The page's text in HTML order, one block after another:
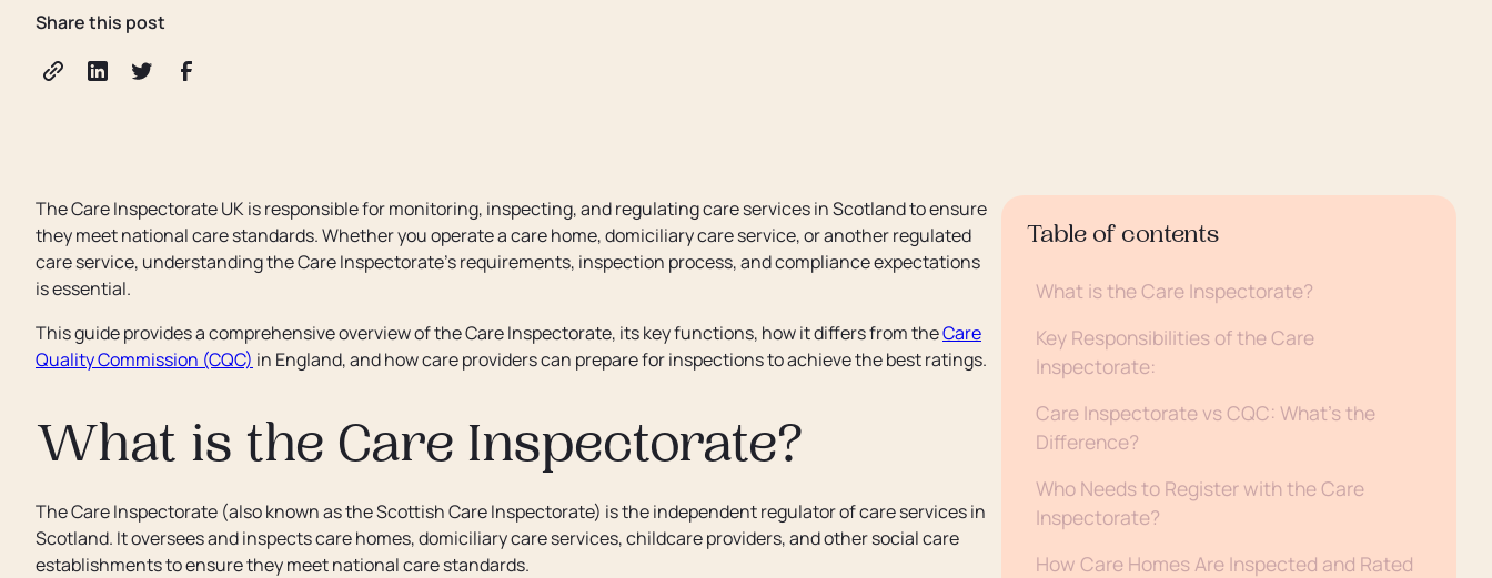
Share this post
The Care Inspectorate UK is responsible for monitoring, inspecting, and regulating care services in Scotland to ensure
they meet national care standards. Whether you operate a care home, domiciliary care service, or another regulated
care service, understanding the Care Inspectorate’s requirements, inspection process, and compliance expectations
is essential.
This guide provides a comprehensive overview of the Care Inspectorate, its key functions, how it differs from theCare
Quality Commission (CQC) in England, and how care providers can prepare for inspections to achieve the best ratings.
What is the Care Inspectorate?
The Care Inspectorate (also known as the Scottish Care Inspectorate) is the independent regulator of care services in
Scotland. It oversees and inspects care homes, domiciliary care services, childcare providers, and other social care
establishments to ensure they meet national care standards.
Table of contents
What is the Care Inspectorate?
Key Responsibilities of the Care
Inspectorate:
Care Inspectorate vs CQC: What’s the
Difference?
Who Needs to Register with the Care
Inspectorate?
How Care Homes Are Inspected and Rated